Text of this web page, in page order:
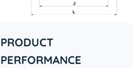
PRODUCT
PERFORMANCE